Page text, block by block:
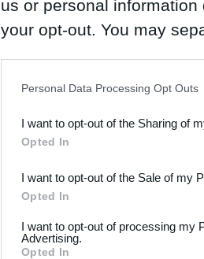
us or personal
your opt-out. You may
Downstream Participants
third parties.
Please note that this
not limited to your visit or
Personal Data Processing Opt Outs
I want to opt-out of the Sharing of
Opted In
I want to opt-out of the Sale of my
Opted In
I want to opt-out of processing my
Advertising.
Opted In